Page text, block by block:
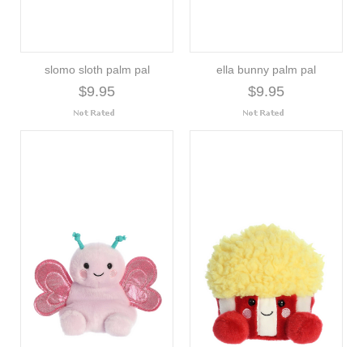
slomo sloth palm pal
$9.95
ella bunny palm pal
$9.95